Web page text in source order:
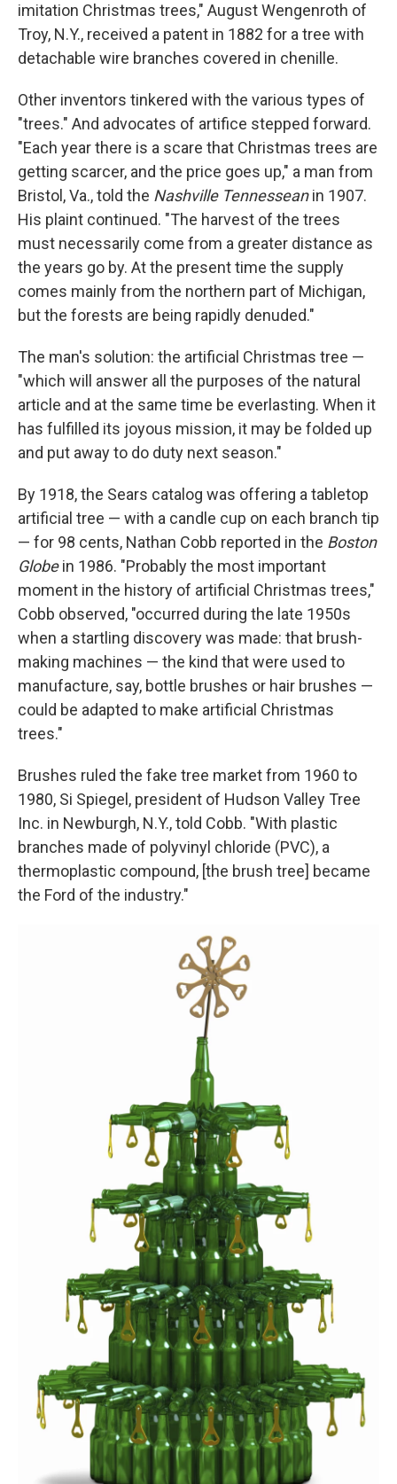
imitation Christmas trees," August Wengenroth of
Troy, N.Y., received a patent in 1882 for a tree with
detachable wire branches covered in chenille.
Other inventors tinkered with the various types of
"trees." And advocates of artifice stepped forward.
"Each year there is a scare that Christmas trees are
getting scarcer, and the price goes up," a man from
Bristol, Va., told the Nashville Tennesseanin 1907.
His plaint continued. "The harvest of the trees
must necessarily come from a greater distance as
the years go by. At the present time the supply
comes mainly from the northern part of Michigan,
but the forests are being rapidly denuded."
The man's solution: the artificial Christmas tree —
"which will answer all the purposes of the natural
article and at the same time be everlasting. When it
has fulfilled its joyous mission, it may be folded up
and put away to do duty next season."
By 1918, the Sears catalog was offering a tabletop
artificial tree — with a candle cup on each branch tip
— for 98 cents, Nathan Cobb reported in the Boston
Globein 1986. "Probably the most important
moment in the history of artificial Christmas trees,"
Cobb observed, "occurred during the late 1950s
when a startling discovery was made: that brush-
making machines — the kind that were used to
manufacture, say, bottle brushes or hair brushes —
could be adapted to make artificial Christmas
trees."
Brushes ruled the fake tree market from 1960 to
1980, Si Spiegel, president of Hudson Valley Tree
Inc. in Newburgh, N.Y., told Cobb. "With plastic
branches made of polyvinyl chloride (PVC), a
thermoplastic compound, [the brush tree] became
the Ford of the industry."